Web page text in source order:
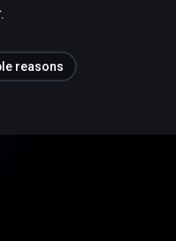
reasons